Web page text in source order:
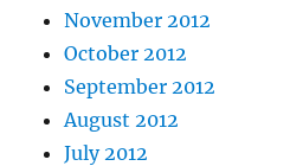
November 2012
October 2012
September 2012
August 2012
July 2012